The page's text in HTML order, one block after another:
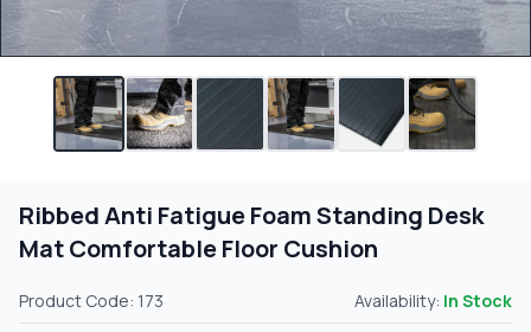
Ribbed Anti Fatigue Foam Standing Desk
Mat Comfortable Floor Cushion
Product Code: 173 Availability: In Stock